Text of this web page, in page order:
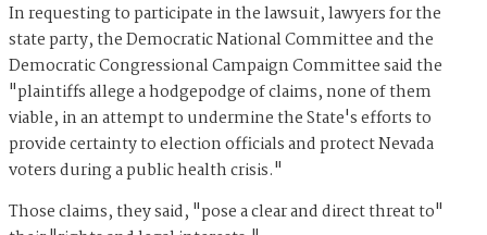
In requesting to participate in the lawsuit, lawyers for the
state party, the Democratic National Committee and the
Democratic Congressional Campaign Committee said the
"plaintiffs allege a hodgepodge of claims, none of them
viable, in an attempt to undermine the State's efforts to
provide certainty to election officials and protect Nevada
voters during a public health crisis."
Those claims, they said, "pose a clear and direct threat to"